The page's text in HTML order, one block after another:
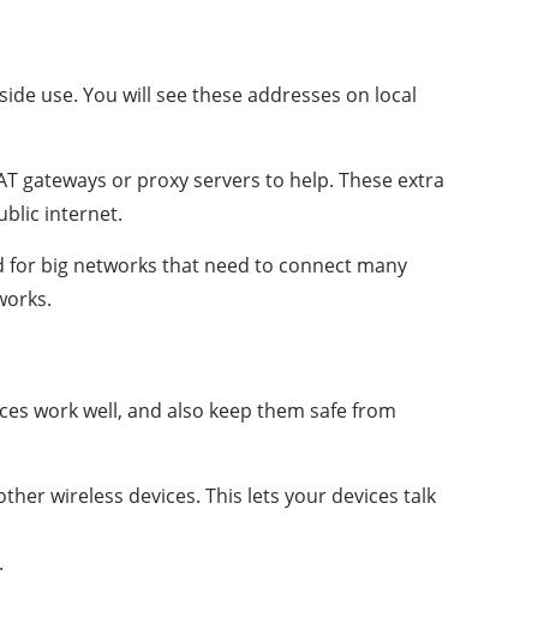
use. You will see these addresses on local
gateways or proxy servers to help. These extra
internet.
for big networks that need to connect many
work well, and also keep them safe from
wireless devices. This lets your devices talk